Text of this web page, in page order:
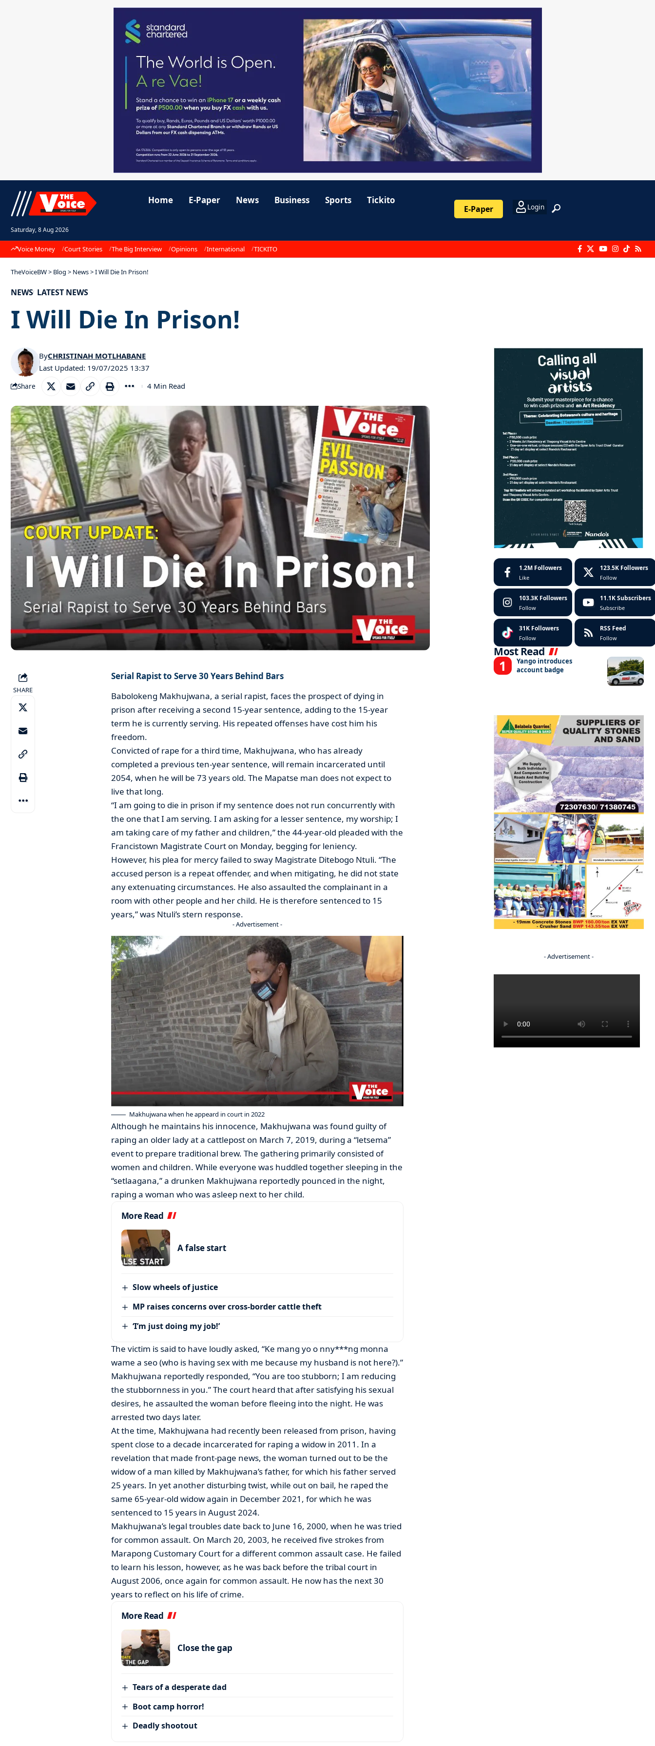
Saturday, 8 Aug 2026
Home E-Paper News Business Sports Tickito
E-Paper Login
Voice Money Court Stories The Big Interview Opinions International TICKITO
TheVoiceBW> Blog > News>I Will Die In Prison!
NEWS LATEST NEWS
I Will Die In Prison!
Last Updated: 19/07/2025 13:37
ByCHRISTINAH MOTLHABANE
Share 4 Min Read
SHARE
Serial Rapist to Serve 30 Years Behind Bars
Babolokeng Makhujwana, a serial rapist, faces the prospect of dying in
prison after receiving a second 15-year sentence, adding to the 15-year
term he is currently serving. His repeated offenses have cost him his
freedom.
Convicted of rape for a third time, Makhujwana, who has already
completed a previous ten-year sentence, will remain incarcerated until
2054, when he will be 73 years old. The Mapatse man does not expect to
live that long.
“I am going to die in prison if my sentence does not run concurrently with
the one that I am serving. I am asking for a lesser sentence, my worship; I
am taking care of my father and children,” the 44-year-old pleaded with the
Francistown Magistrate Court on Monday, begging for leniency.
However, his plea for mercy failed to sway Magistrate Ditebogo Ntuli. “The
accused person is a repeat offender, and when mitigating, he did not state
any extenuating circumstances. He also assaulted the complainant in a
room with other people and her child. He is therefore sentenced to 15
years,” was Ntuli’s stern response.
- Advertisement -
Makhujwana when he appeard in court in 2022
Although he maintains his innocence, Makhujwana was found guilty of
raping an older lady at a cattlepost on March 7, 2019, during a “letsema”
event to prepare traditional brew. The gathering primarily consisted of
women and children. While everyone was huddled together sleeping in the
“setlaagana,” a drunken Makhujwana reportedly pounced in the night,
raping a woman who was asleep next to her child.
More Read
A false start
Slow wheels of justice
MP raises concerns over cross-border cattle theft
‘I’m just doing my job!’
The victim is said to have loudly asked, “Ke mang yo o nny***ng monna
wame a seo (who is having sex with me because my husband is not here?).”
Makhujwana reportedly responded, “You are too stubborn; I am reducing
the stubbornness in you.” The court heard that after satisfying his sexual
desires, he assaulted the woman before fleeing into the night. He was
arrested two days later.
At the time, Makhujwana had recently been released from prison, having
spent close to a decade incarcerated for raping a widow in 2011. In a
revelation that made front-page news, the woman turned out to be the
widow of a man killed by Makhujwana’s father, for which his father served
25 years. In yet another disturbing twist, while out on bail, he raped the
same 65-year-old widow again in December 2021, for which he was
sentenced to 15 years in August 2024.
Makhujwana’s legal troubles date back to June 16, 2000, when he was tried
for common assault. On March 20, 2003, he received five strokes from
Marapong Customary Court for a different common assault case. He failed
to learn his lesson, however, as he was back before the tribal court in
August 2006, once again for common assault. He now has the next 30
years to reflect on his life of crime.
More Read
Close the gap
Tears of a desperate dad
Boot camp horror!
Deadly shootout
1.2M Followers
Like
123.5K Followers
Follow
103.3K Followers
Follow
11.1K Subscribers
Subscribe
31K Followers
Follow
RSS Feed
Follow
Most Read
Yango introduces
account badge
- Advertisement -